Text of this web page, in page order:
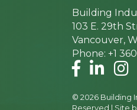
Building
103 E. 29th
Vancouver,
Phone: +1
Facebook
LinkedIn
© 2026 Building
Reserved | Site